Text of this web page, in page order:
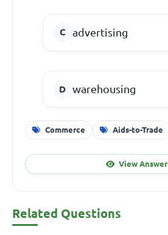
advertising
warehousing
Commerce Aids-to-Trade
View Answer
Related Questions